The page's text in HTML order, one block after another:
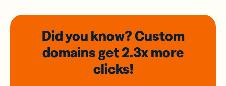
Did you know? Custom
domainsget 2.3xmore
clicks!